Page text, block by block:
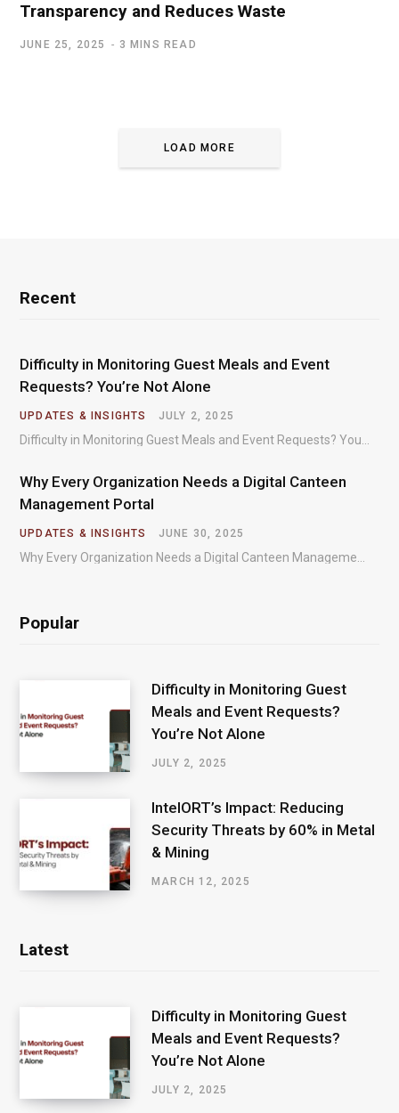
Transparency and Reduces Waste
JUNE 25, 2025 3 MINS READ
LOAD MORE
Recent
Difficulty in Monitoring Guest Meals and Event
Requests? You’re Not Alone
UPDATES & INSIGHTS JULY 2, 2025
Why Every Organization Needs a Digital Canteen
Management Portal
UPDATES & INSIGHTS JUNE 30, 2025
Popular
Difficulty in Monitoring Guest
Meals and Event Requests?
You’re Not Alone
JULY 2, 2025
IntelORT’s Impact: Reducing
Security Threats by 60% in Metal
& Mining
MARCH 12, 2025
Latest
Difficulty in Monitoring Guest
Meals and Event Requests?
You’re Not Alone
JULY 2, 2025